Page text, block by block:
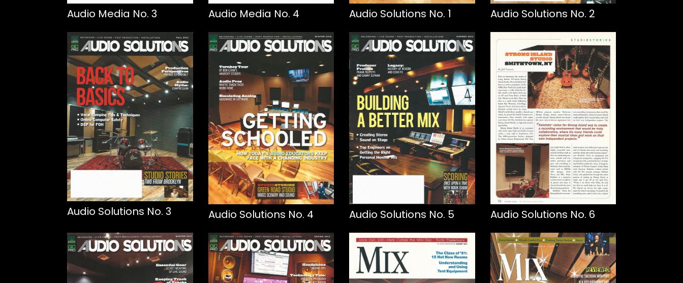
Audio Media No. 3 Audio Media No. 4 Audio Solutions No. 1 Audio Solutions No. 2
Audio Solutions No. 3 Audio Solutions No. 4 Audio Solutions No. 5 Audio Solutions No. 6